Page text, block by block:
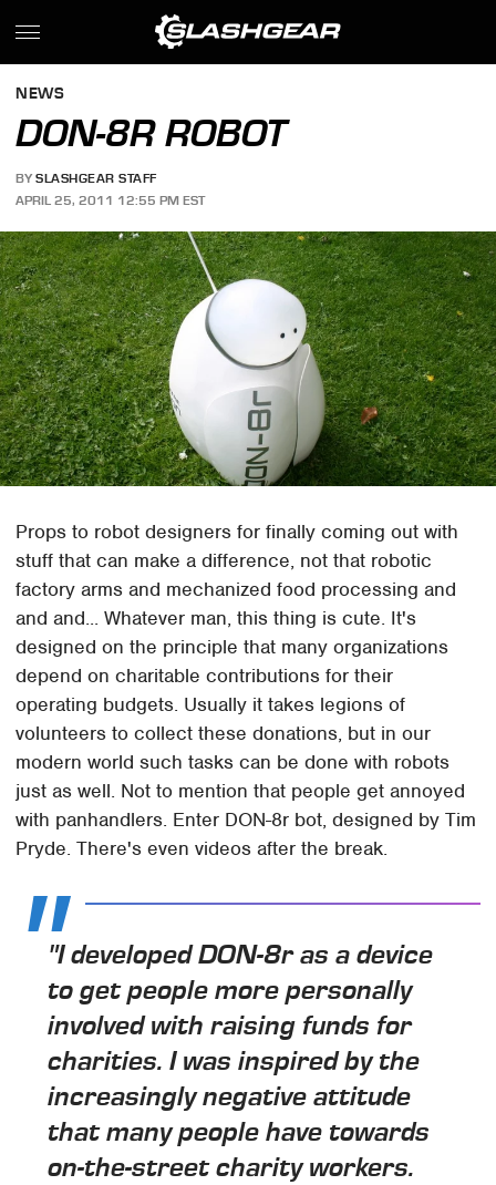
NEWS
DON-8R ROBOT
BY SLASHGEAR STAFF
APRIL 25, 2011 12:55 PM EST
Props to robot designers for finally coming out with
stuff that can make a difference, not that robotic
factory arms and mechanized food processing and
and and... Whatever man, this thing is cute. It's
designed on the principle that many organizations
depend on charitable contributions for their
operating budgets. Usually it takes legions of
volunteers to collect these donations, but in our
modern world such tasks can be done with robots
just as well. Not to mention that people get annoyed
with panhandlers. Enter DON-8r bot, designed by Tim
Pryde. There's even videos after the break.
"I developed DON-8r as a device
to get people more personally
involved with raising funds for
charities. I was inspired by the
increasingly negative attitude
that many people have towards
on-the-street charity workers.